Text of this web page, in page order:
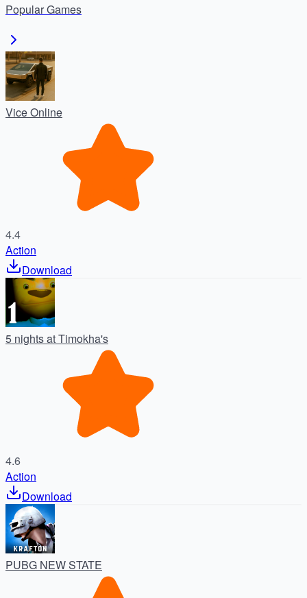
PopularGames
Vice Online
4.4
Action
Download
5 nights at Timokha's
4.6
Action
Download
PUBG NEW STATE